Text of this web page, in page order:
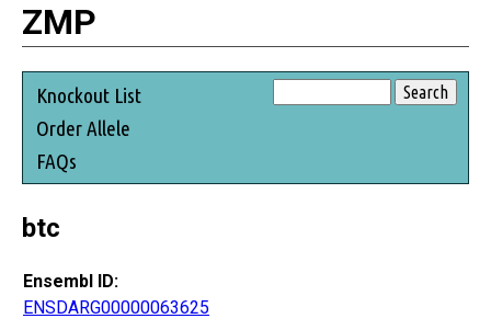
ZMP
Knockout List
Order Allele
FAQs
btc
Ensembl ID:
ENSDARG00000063625